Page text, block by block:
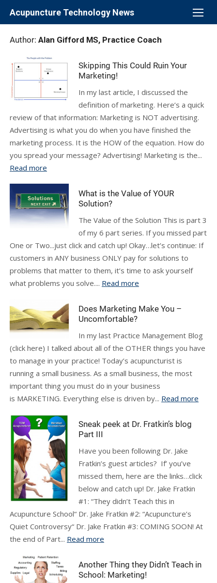
Acupuncture Technology News
Author: Alan Gifford MS, Practice Coach
Skipping This Could Ruin Your
Marketing!
In my last article, I discussed the
definition of marketing. Here’s a quick
review of that information: Marketing is NOT advertising.
Advertising is what you do when you have finished the
marketing process. It is the HOW of the equation. How do
you spread your message? Advertising! Marketing is the...
Read more
What is the Value of YOUR
Solution?
The Value of the Solution This is part 3
of my 6 part series. If you missed part
One or Two...just click and catch up! Okay…let’s continue: If
customers in ANY business ONLY pay for solutions to
problems that matter to them, it’s time to ask yourself
what problems you solve.... Read more
Does Marketing Make You –
Uncomfortable?
In my last Practice Management Blog
(click here) I talked about all of the OTHER things you have
to manage in your practice! Today’s acupuncturist is
running a small business. As a small business, the most
important thing you must do in your business
is MARKETING. Everything else is driven by... Read more
Sneak peek at Dr. Fratkin’s blog
Part III
Have you been following Dr. Jake
Fratkin’s guest articles? If’ you’ve
missed them, here are the links…click
below and catch up! Dr. Jake Fratkin
#1: “They didn’t Teach this in
Acupuncture School“ Dr. Jake Fratkin #2: “Acupuncture’s
Quiet Controversy“ Dr. Jake Fratkin #3: COMING SOON! At
the end of Part... Read more
Another Thing they Didn’t Teach in
School: Marketing!